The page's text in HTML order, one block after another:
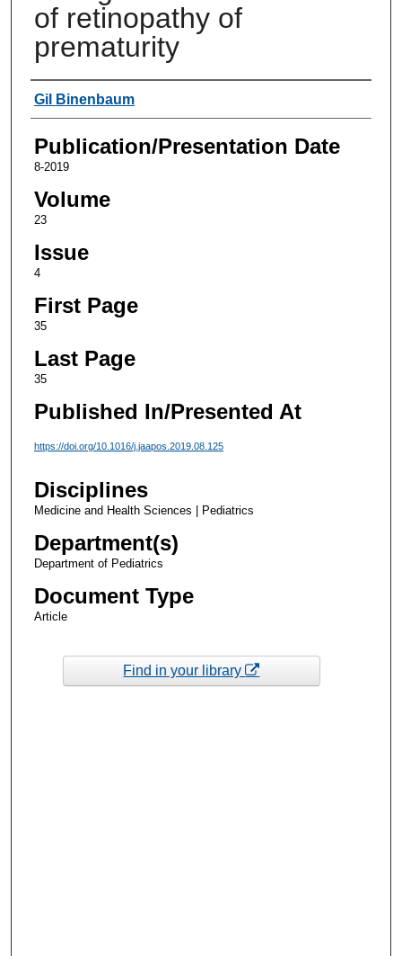
of retinopathy of
prematurity
Authors
Gil Binenbaum
Publication/Presentation Date
8-2019
Volume
23
Issue
4
First Page
35
Last Page
35
Published In/Presented At
https://doi.org/10.1016/j.jaapos.2019.08.125
Disciplines
Medicine and Health Sciences | Pediatrics
Department(s)
Department of Pediatrics
Document Type
Article
Find in your library